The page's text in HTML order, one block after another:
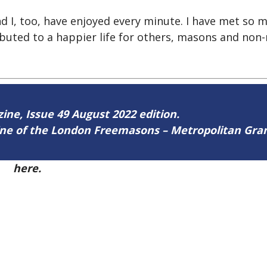
I, too, have enjoyed every minute. I have met so
to a happier life for others, masons and non-
Issue 49 August 2022 edition.
of the London Freemasons – Metropolitan
here.